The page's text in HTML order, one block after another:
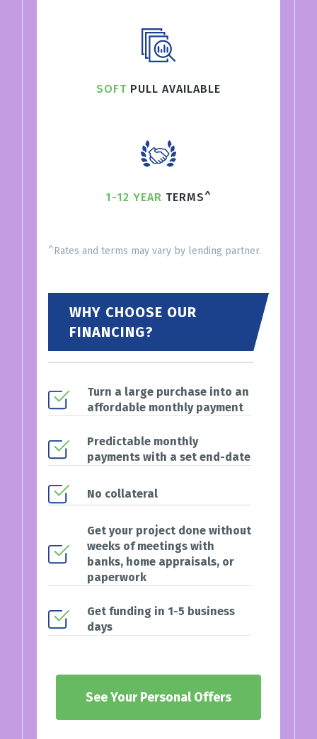
SOFT PULL AVAILABLE
1-12 YEAR TERMS^
^Rates and terms may vary by lending partner.
WHY CHOOSE OUR
FINANCING?
Turn a large purchase into an
affordable monthly payment
Predictable monthly
payments with a set end-date
No collateral
Get your project done without
weeks of meetings with
banks, home appraisals, or
paperwork
Get funding in 1-5 business
days
See Your Personal Offers